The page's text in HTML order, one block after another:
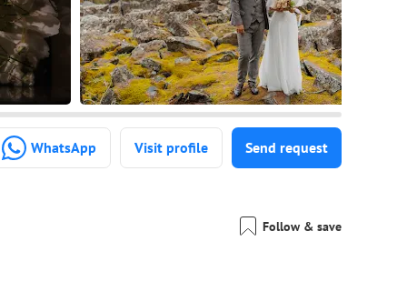
WhatsApp Visit profile Send request
Follow & save